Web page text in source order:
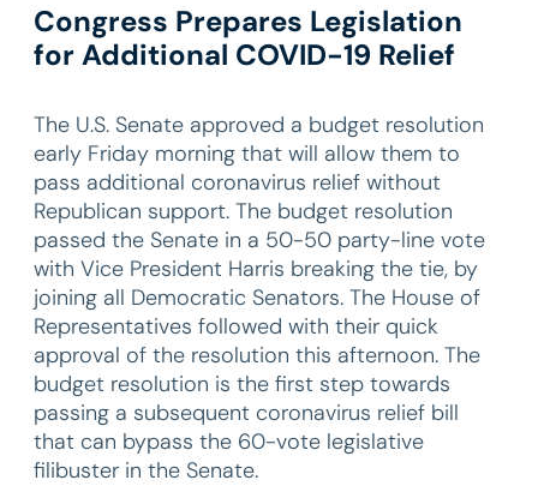
Congress Prepares Legislation
for Additional COVID-19 Relief
The U.S. Senate approved a budget resolution
early Friday morning that will allow them to
pass additional coronavirus relief without
Republican support. The budget resolution
passed the Senate in a 50-50 party-line vote
with Vice President Harris breaking the tie, by
joining all Democratic Senators. The House of
Representatives followed with their quick
approval of the resolution this afternoon. The
budget resolution is the first step towards
passing a subsequent coronavirus relief bill
that can bypass the 60-vote legislative
filibuster in the Senate.